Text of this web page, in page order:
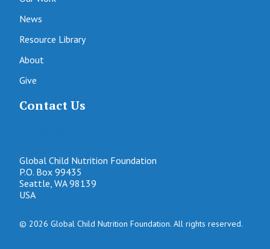
News
Resource Library
About
Give
Contact Us
Global Child Nutrition Foundation
P.O. Box 99435
Seattle, WA 98139
USA
© 2026 Global Child Nutrition Foundation. All rights reserved.